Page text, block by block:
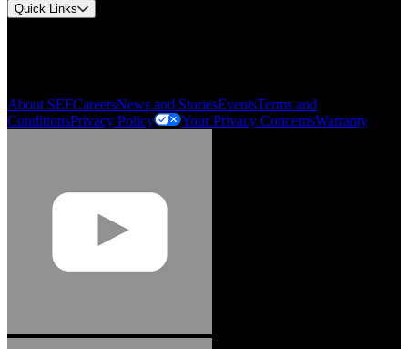
Quick Links
About SEFCareersNews and StoriesEventsTerms and
ConditionsPrivacy Policy Your Privacy ConcernsWarranty